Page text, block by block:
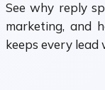
See why reply
marketing, and
keeps every lead